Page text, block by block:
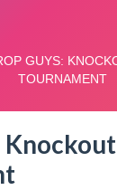
Knockout